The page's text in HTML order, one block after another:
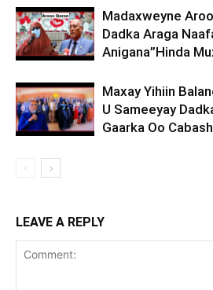
Madaxweyne
Dadka Araga
Anigana”Hinda
Maxay Yihiin
U Sameeyay
Gaarka Oo
LEAVE A REPLY